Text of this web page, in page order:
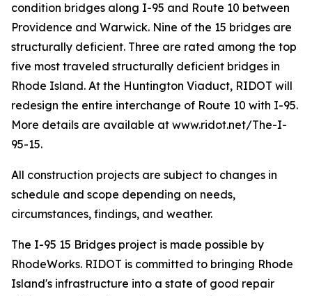
condition bridges along I-95 and Route 10 between
Providence and Warwick. Nine of the 15 bridges are
structurally deficient. Three are rated among the top
five most traveled structurally deficient bridges in
Rhode Island. At the Huntington Viaduct, RIDOT will
redesign the entire interchange of Route 10 with I-95.
More details are available at www.ridot.net/The-I-
95-15.
All construction projects are subject to changes in
schedule and scope depending on needs,
circumstances, findings, and weather.
The I-95 15 Bridges project is made possible by
RhodeWorks. RIDOT is committed to bringing Rhode
Island's infrastructure into a state of good repair